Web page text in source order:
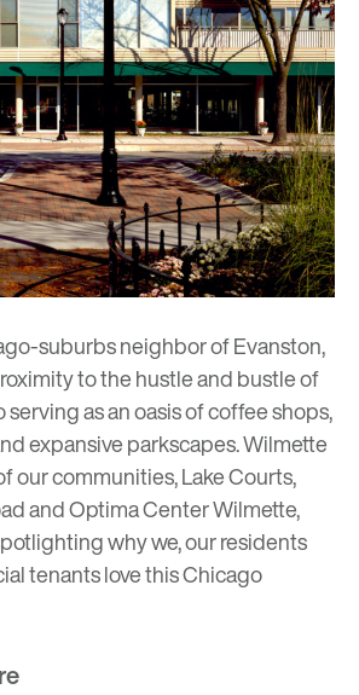
suburbs neighbor ofEvanston,
to the hustle and bustle of
as an oasis of coffee shops,
expansive parkscapes. Wilmette
our communities,Lake Courts,
andOptima Center Wilmette,
why we, our residents
tenants love this Chicago